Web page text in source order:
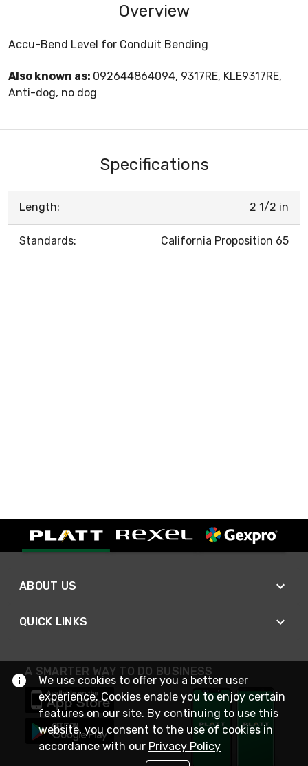
Overview
Accu-Bend Level for Conduit Bending
Also known as: 092644864094, 9317RE, KLE9317RE,
Anti-dog, no dog
Specifications
Length: 2 1/2 in
Standards: California Proposition 65
ABOUT US
QUICK LINKS
A SMARTER WAY TO DO BUSINESS
We use cookies to offer you a better user
experience. Cookies enable you to enjoy certain
features on our site. By continuing to use this
website, you consent to the use of cookies in
accordance with our Privacy Policy